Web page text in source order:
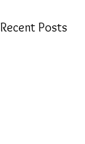
Recent Posts